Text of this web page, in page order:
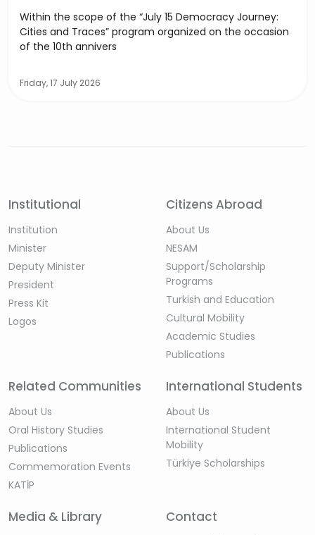
Within the scope of the “July 15 Democracy Journey:
Cities and Traces” program organized on the occasion
of the 10th annivers
Friday, 17 July 2026
Institutional
Institution
Minister
Deputy Minister
President
Press Kit
Logos
Citizens Abroad
About Us
NESAM
Support/Scholarship
Programs
Turkish and Education
Cultural Mobility
Academic Studies
Publications
Related Communities
About Us
Oral History Studies
Publications
Commemoration Events
KATİP
International Students
About Us
International Student
Mobility
Türkiye Scholarships
Media & Library Contact